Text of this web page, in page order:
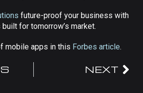
future-proof your business with
for tomorrow’s market.
mobile apps in this Forbes article.
NEXT